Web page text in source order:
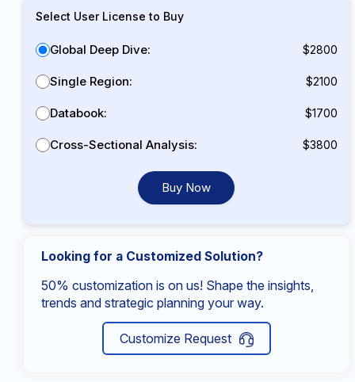
Select User License to Buy
Global Deep Dive: $2800
Single Region: $2100
Databook: $1700
Cross-Sectional Analysis: $3800
Buy Now
Looking for a Customized Solution?
50% customization is on us! Shape the insights,
trends and strategic planning your way.
Customize Request